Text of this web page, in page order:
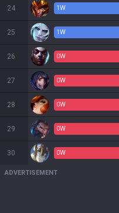
24 1W
25 1W
26 0W
27 0W
28 0W
29 0W
30 0W
ADVERTISEMENT